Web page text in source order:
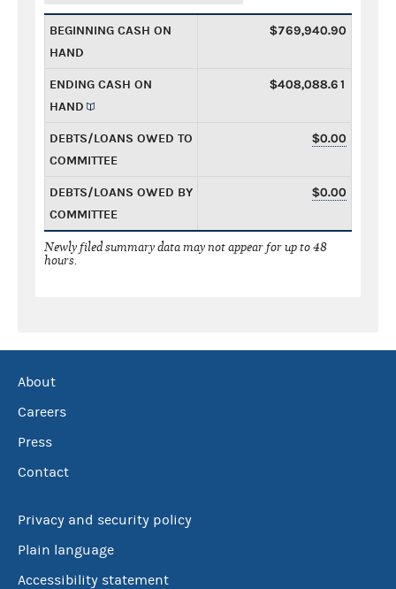
BEGINNING CASH ON
HAND
$769,940.90
ENDING CASH ON
HAND
$408,088.61
DEBTS/LOANS OWED TO
COMMITTEE
$0.00
DEBTS/LOANS OWED BY
COMMITTEE
$0.00
Newly filed summary data may not appear for up to 48
hours.
About
Careers
Press
Contact
Privacy and security policy
Plain language
Accessibility statement